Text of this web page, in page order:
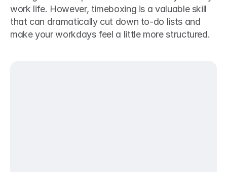
work life. However, timeboxing is a valuable skill
that can dramatically cut down to-do lists and
make your workdays feel a little more structured.